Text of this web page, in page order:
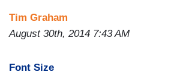
Tim Graham
August 30th, 2014 7:43 AM
Font Size